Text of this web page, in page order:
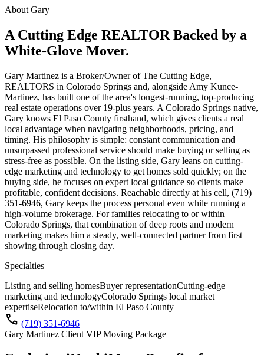
About Gary
A Cutting Edge REALTOR Backed by a
White-Glove Mover.
Gary Martinez is a Broker/Owner of The Cutting Edge,
REALTORS in Colorado Springs and, alongside Amy Kunce-
Martinez, has built one of the area's longest-running, top-producing
real estate operations over 19-plus years. A Colorado Springs native,
Gary knows El Paso County firsthand, which gives clients a real
local advantage when navigating neighborhoods, pricing, and
timing. His philosophy is simple: constant communication and
unsurpassed professional service should make buying or selling as
stress-free as possible. On the listing side, Gary leans on cutting-
edge marketing and technology to get homes sold quickly; on the
buying side, he focuses on expert local guidance so clients make
profitable, confident decisions. Reachable directly at his cell, (719)
351-6946, Gary keeps the process personal even while running a
high-volume brokerage. For families relocating to or within
Colorado Springs, that combination of deep roots and modern
marketing makes him a steady, well-connected partner from first
showing through closing day.
Specialties
Listing and selling homesBuyer representationCutting-edge
marketing and technologyColorado Springs local market
expertiseRelocation to/within El Paso County
call (719) 351-6946
Gary Martinez Client VIP Moving Package